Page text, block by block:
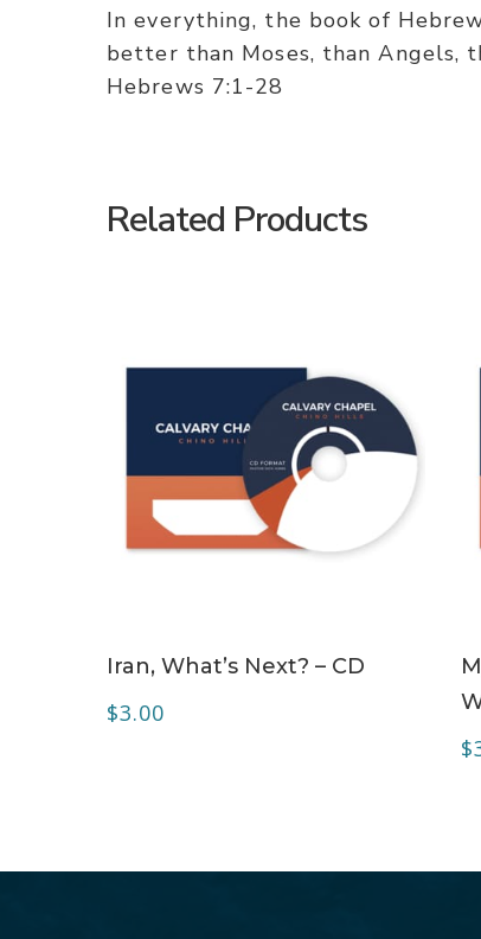
In everything, the book of
better than Moses, than Angels,
Hebrews 7:1-28
Related Products
Iran, What’s Next? – CD
$3.00
$